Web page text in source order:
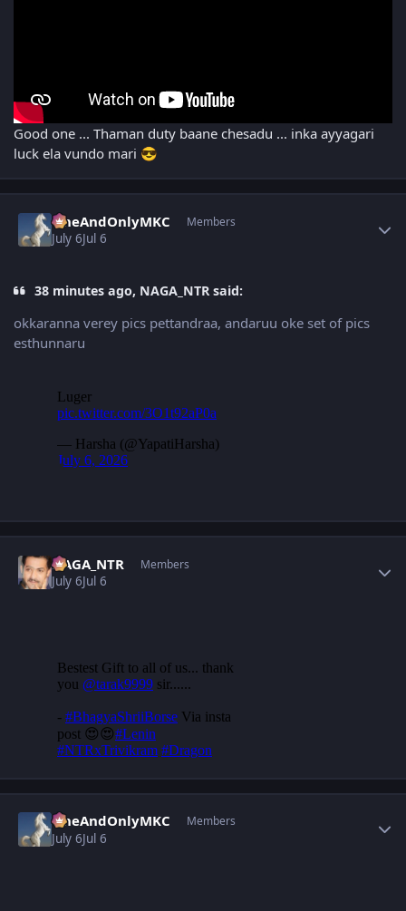
Good one ... Thaman duty baane chesadu ... inka ayyagari
luck ela vundo mari 😎
OneAndOnlyMKC Members
July 6Jul 6
38 minutes ago, NAGA_NTR said:
okkaranna verey pics pettandraa, andaruu oke set of pics
esthunnaru
NAGA_NTR Members
July 6Jul 6
OneAndOnlyMKC Members
July 6Jul 6